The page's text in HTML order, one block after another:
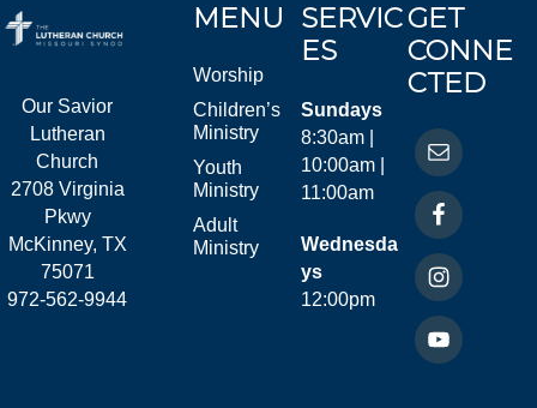
Our Savior
Lutheran
Church
2708 Virginia
Pkwy
McKinney, TX
75071
972-562-9944
MENU
Worship
Children’s
Ministry
Youth
Ministry
Adult
Ministry
SERVIC
ES
Sundays
8:30am |
10:00am |
11:00am
Wednesda
ys
12:00pm
GET
CONNE
CTED